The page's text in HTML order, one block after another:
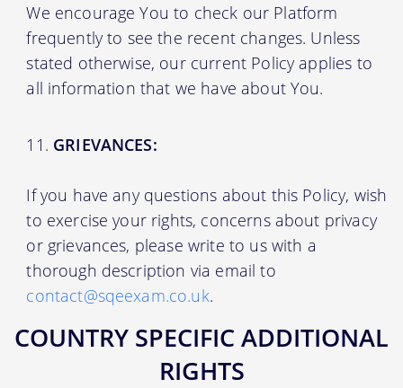
We encourage You to check our Platform
frequently to see the recent changes. Unless
stated otherwise, our current Policy applies to
all information that we have about You.
GRIEVANCES:
If you have any questions about this Policy, wish
to exercise your rights, concerns about privacy
or grievances, please write to us with a
thorough description via email to
contact@sqeexam.co.uk.
COUNTRY SPECIFIC ADDITIONAL
RIGHTS